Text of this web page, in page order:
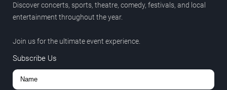
Discover concerts, sports, theatre, comedy, festivals, and local
entertainment throughout the year.
Join us for the ultimate event experience.
Subscribe Us